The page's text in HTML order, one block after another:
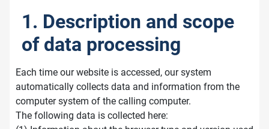
1. Description and scope
of data processing
Each time our website is accessed, our system
automatically collects data and information from the
computer system of the calling computer.
The following data is collected here: